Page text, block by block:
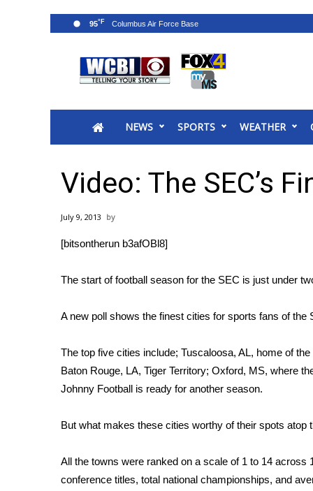
2025 Municipal Elections
MidMorning with WCBI
Sunrise & Midday Guests
Sports
2026 High School Football Tour
College Sports
Weather
Latest Forecast
Interactive Radar & Alerts
Severe Weather Center
Area Closings
WCBI Weather Radios
Weather Safety Information
Contests
NEWS SPORTS WEATHER
95°F
Video: The SEC’s
July 9, 2013
[bitsontherun b3afOBl8]
The start of football season for the SEC is just under
A new poll shows the finest cities for sports fans of
The top five cities include; Tuscaloosa, AL, home of
Baton Rouge, LA, Tiger Territory; Oxford, MS, where
Johnny Football is ready for another season.
But what makes these cities worthy of their spots atop
All the towns were ranked on a scale of 1 to 14 across
conference titles, total national championships, and